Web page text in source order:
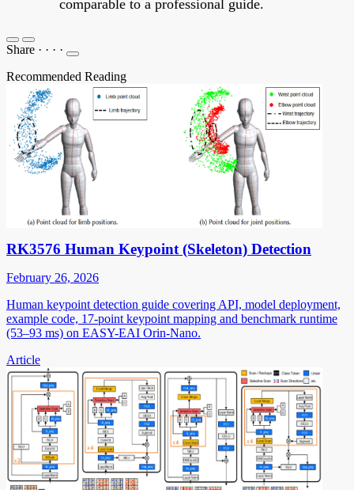
comparable to a professional guide.
Share · · · ·
Recommended Reading
RK3576 Human Keypoint (Skeleton) Detection
February 26, 2026
Human keypoint detection guide covering API, model deployment,
example code, 17-point keypoint mapping and benchmark runtime
(53–93 ms) on EASY-EAI Orin-Nano.
Article